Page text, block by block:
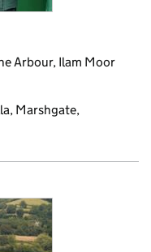
Arbour, Ilam Moor
Marshgate,